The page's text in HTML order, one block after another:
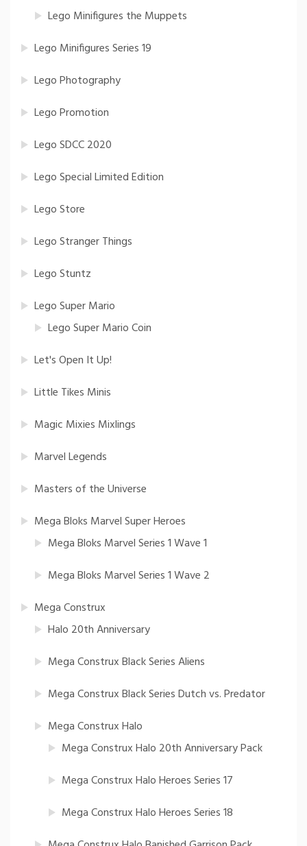
Lego Minifigures the Muppets
Lego Minifigures Series 19
Lego Photography
Lego Promotion
Lego SDCC 2020
Lego Special Limited Edition
Lego Store
Lego Stranger Things
Lego Stuntz
Lego Super Mario
Lego Super Mario Coin
Let's Open It Up!
Little Tikes Minis
Magic Mixies Mixlings
Marvel Legends
Masters of the Universe
Mega Bloks Marvel Super Heroes
Mega Bloks Marvel Series 1 Wave 1
Mega Bloks Marvel Series 1 Wave 2
Mega Construx
Halo 20th Anniversary
Mega Construx Black Series Aliens
Mega Construx Black Series Dutch vs. Predator
Mega Construx Halo
Mega Construx Halo 20th Anniversary Pack
Mega Construx Halo Heroes Series 17
Mega Construx Halo Heroes Series 18